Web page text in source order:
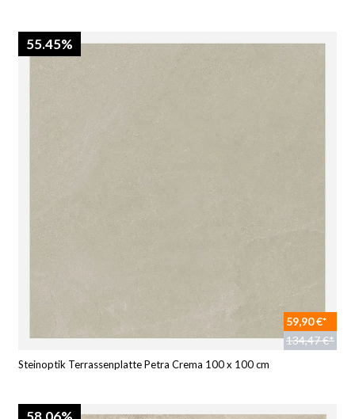
55.45%
59,90 €*
134,47 €*
Steinoptik Terrassenplatte Petra Crema 100 x 100 cm